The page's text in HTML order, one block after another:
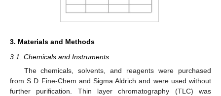
3. Materials and Methods
3.1. Chemicals and Instruments
The chemicals, solvents, and reagents were purchased
from S D Fine-Chem and Sigma Aldrich and were used without
further purification. Thin layer chromatography (TLC) was